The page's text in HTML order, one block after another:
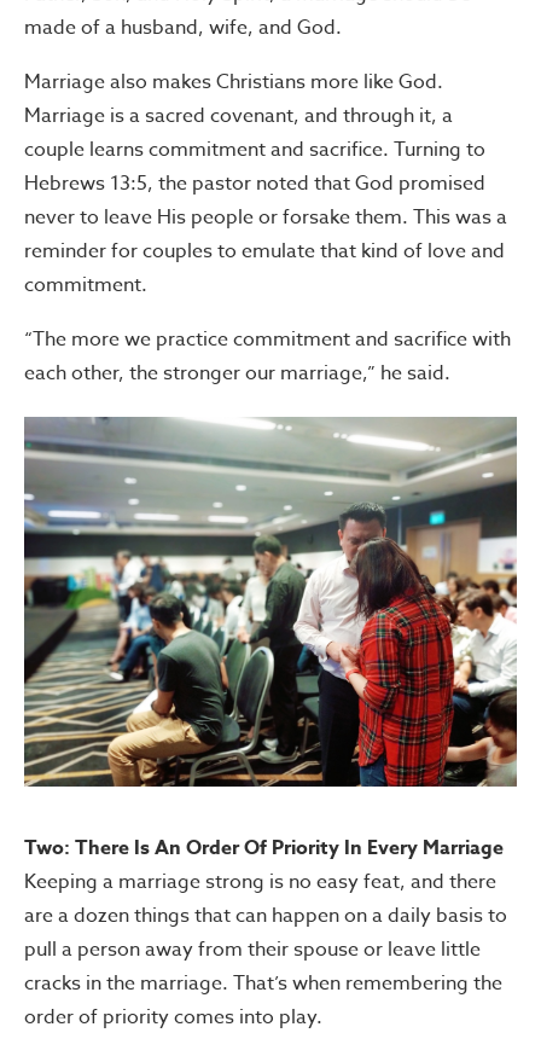
made of a husband, wife, and God.
Marriage also makes Christians more like God.
Marriage is a sacred covenant, and through it, a
couple learns commitment and sacrifice. Turning to
Hebrews 13:5, the pastor noted that God promised
never to leave His people or forsake them. This was a
reminder for couples to emulate that kind of love and
commitment.
“The more we practice commitment and sacrifice with
each other, the stronger our marriage,” he said.
Two: There Is An Order Of Priority In Every Marriage
Keeping a marriage strong is no easy feat, and there
are a dozen things that can happen on a daily basis to
pull a person away from their spouse or leave little
cracks in the marriage. That’s when remembering the
order of priority comes into play.